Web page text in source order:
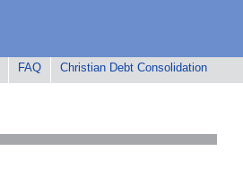
FAQ Christian Debt Consolidation